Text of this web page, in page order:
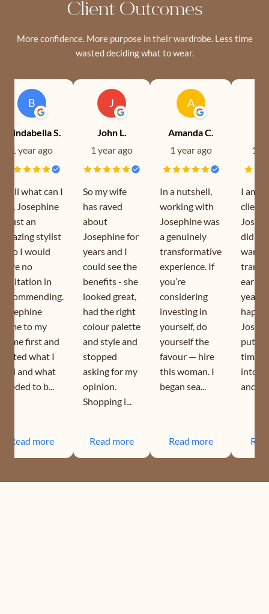
Client Outcomes
More confidence. More purpose in their wardrobe. Less time
wasted deciding what to wear.
B
Brindabella S.
1 year ago
Well what can I
say, Josephine
is just an
amazing stylist
who I would
have no
hesitation in
recommending.
Josephine
came to my
home first and
sorted what I
had and what
needed to b...
Read more
J
John L.
1 year ago
So my wife
has raved
about
Josephine for
years and I
could see the
benefits - she
looked great,
had the right
colour palette
and style and
stopped
asking for my
opinion.
Shopping i...
Read more
A
Amanda C.
1 year ago
In a nutshell,
working with
Josephine was
a genuinely
transformative
experience. If
you’re
considering
investing in
yourself, do
yourself the
favour — hire
this woman. I
began sea...
Read more
1
I am a
client
did
year. I
puts
time
into
and is